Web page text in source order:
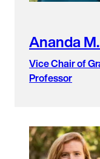
Ananda
Vice Chair of
Professor